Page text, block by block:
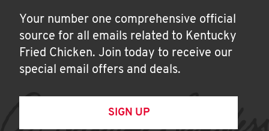
Your number one comprehensive official
source for all emails related to Kentucky
Fried Chicken. Join today to receive our
special email offers and deals.
SIGN UP